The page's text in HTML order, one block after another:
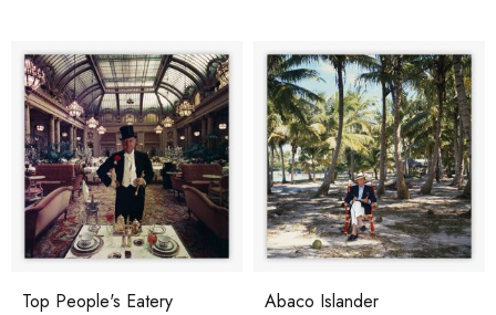
Top People's Eatery Abaco Islander